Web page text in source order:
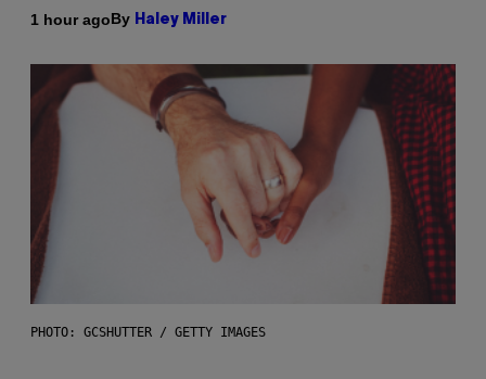
1 hour agoBy Haley Miller
PHOTO: GCSHUTTER / GETTY IMAGES